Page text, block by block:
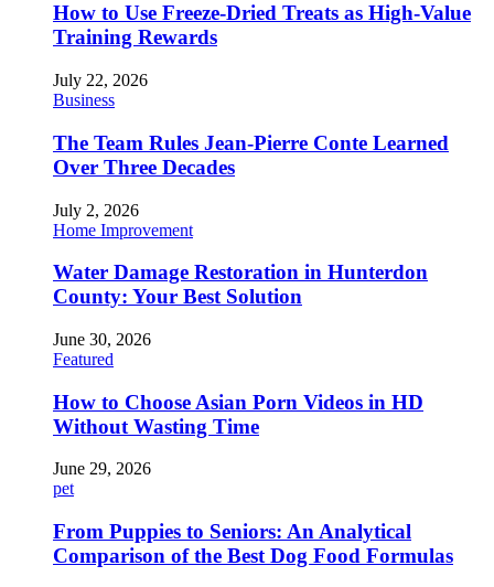
How to Use Freeze-Dried Treats as High-Value
Training Rewards
July 22, 2026
Business
The Team Rules Jean-Pierre Conte Learned
Over Three Decades
July 2, 2026
Home Improvement
Water Damage Restoration in Hunterdon
County: Your Best Solution
June 30, 2026
Featured
How to Choose Asian Porn Videos in HD
Without Wasting Time
June 29, 2026
pet
From Puppies to Seniors: An Analytical
Comparison of the Best Dog Food Formulas